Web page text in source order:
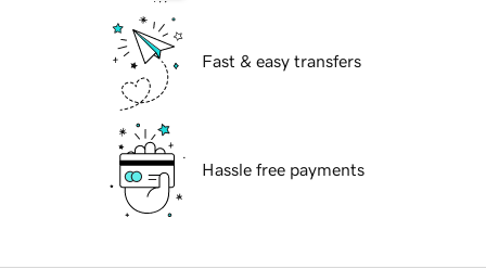
Fast & easy transfers
Hassle free payments